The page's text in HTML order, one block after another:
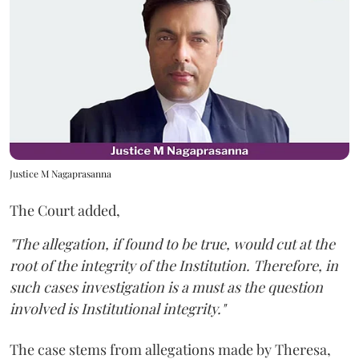
Justice M Nagaprasanna
The Court added,
"The allegation, if found to be true, would cut at the
root of the integrity of the Institution. Therefore, in
such cases investigation is a must as the question
involved is Institutional integrity."
The case stems from allegations made by Theresa,